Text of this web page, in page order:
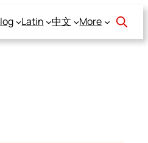
Latin 中文 More